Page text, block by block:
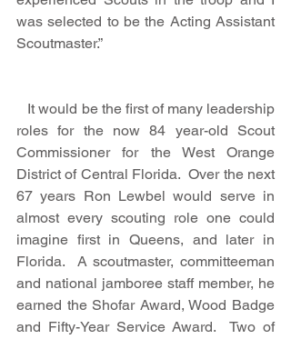
was selected to be the Acting Assistant
Scoutmaster.”
roles for the now 84 year-old Scout
Commissioner for the West Orange
District of Central Florida.  Over the next
67 years Ron Lewbel would serve in
almost every scouting role one could
imagine first in Queens, and later in
Florida.  A scoutmaster, committeeman
and national jamboree staff member, he
earned the Shofar Award, Wood Badge
and Fifty-Year Service Award.  Two of